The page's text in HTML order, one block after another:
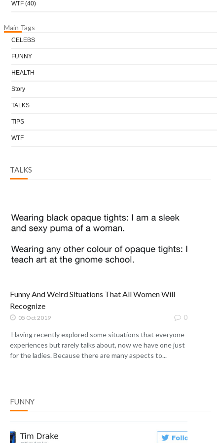
WTF (40)
Main Tags
CELEBS
FUNNY
HEALTH
Story
TALKS
TIPS
WTF
TALKS
Funny And Weird Situations That All Women Will
Recognize
05 Oct 2019 0
Having recently explored some situations that everyone
experiences but rarely talks about, now we have one just
for the ladies. Because there are many aspects to...
FUNNY